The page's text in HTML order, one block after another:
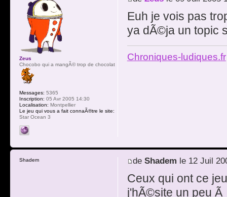
Euh je vois pas
ya dÃ©ja un topic
Chroniques-ludiques.fr
Zeus
Chocobo qui a mangÃ© trop de chocolat
Messages: 5365
Inscription: 05 Avr 2005 14:30
Localisation: Montpellier
Le jeu qui vous a fait connaÃ®tre le site:
Star Ocean 3
de Shadem le 12 Juil
Ceux qui ont ce
j'hÃ©site un peu
Shadem